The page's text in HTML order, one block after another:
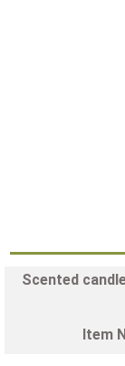
Scented
Item